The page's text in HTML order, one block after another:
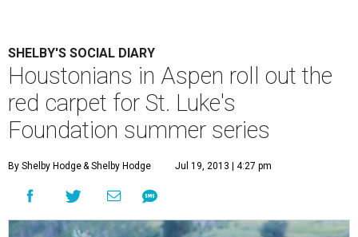
SHELBY'S SOCIAL DIARY
Houstonians in Aspen roll out the
red carpet for St. Luke's
Foundation summer series
By Shelby Hodge& Shelby Hodge Jul 19, 2013 | 4:27 pm